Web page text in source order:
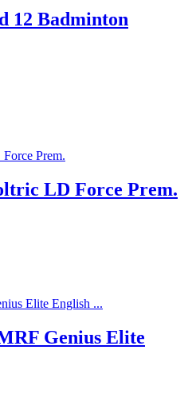
12 Badminton
LD Force Prem.
Genius Elite